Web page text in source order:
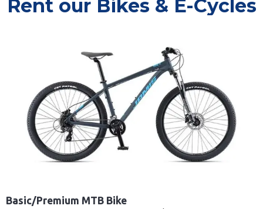
Rent our Bikes & E-Cycles
Basic/Premium MTB Bike